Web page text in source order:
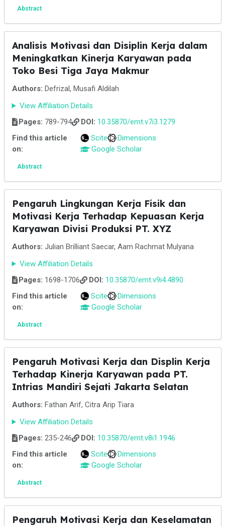
Abstract
Analisis Motivasi dan Disiplin Kerja dalam
Meningkatkan Kinerja Karyawan pada
Toko Besi Tiga Jaya Makmur
Authors: Defrizal, Musafi Aldilah
View Affiliation Details
Pages: 789-794 DOI: 10.35870/emt.v7i3.1279
Find this article
on:
Scite
Dimensions
Google Scholar
Abstract
Pengaruh Lingkungan Kerja Fisik dan
Motivasi Kerja Terhadap Kepuasan Kerja
Karyawan Divisi Produksi PT. XYZ
Authors: Julian Brilliant Saecar, Aam Rachmat Mulyana
View Affiliation Details
Pages: 1698-1706 DOI: 10.35870/emt.v9i4.4890
Find this article
on:
Scite
Dimensions
Google Scholar
Abstract
Pengaruh Motivasi Kerja dan Displin Kerja
Terhadap Kinerja Karyawan pada PT.
Intrias Mandiri Sejati Jakarta Selatan
Authors: Fathan Arif, Citra Arip Tiara
View Affiliation Details
Pages: 235-246 DOI: 10.35870/emt.v8i1.1946
Find this article
on:
Scite
Dimensions
Google Scholar
Abstract
Pengaruh Motivasi Kerja dan Keselamatan